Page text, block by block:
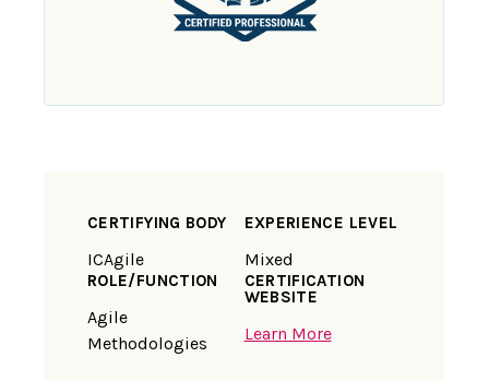
CERTIFYING BODY
ICAgile
EXPERIENCE LEVEL
Mixed
ROLE/FUNCTION
Agile
Methodologies
CERTIFICATION
WEBSITE
Learn More